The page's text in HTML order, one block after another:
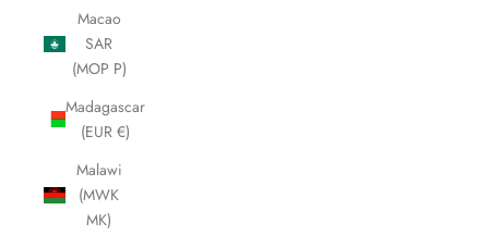
Macao
SAR
(MOP P)
Madagascar
(EUR €)
Malawi
(MWK
MK)